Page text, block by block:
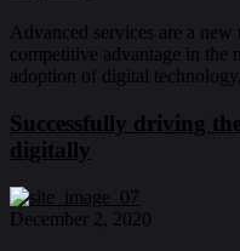
Advanced services are a
competitive advantage in the
adoption of digital
Successfully driving
digitally
December 2, 2020